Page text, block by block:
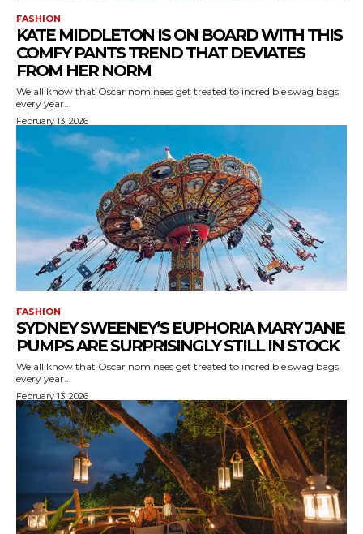
FASHION
KATE MIDDLETON IS ON BOARD WITH THIS
COMFY PANTS TREND THAT DEVIATES
FROM HER NORM
We all know that Oscar nominees get treated to incredible swag bags
every year...
February 13, 2026
FASHION
SYDNEY SWEENEY’S EUPHORIA MARY JANE
PUMPS ARE SURPRISINGLY STILL IN STOCK
We all know that Oscar nominees get treated to incredible swag bags
every year...
February 13, 2026